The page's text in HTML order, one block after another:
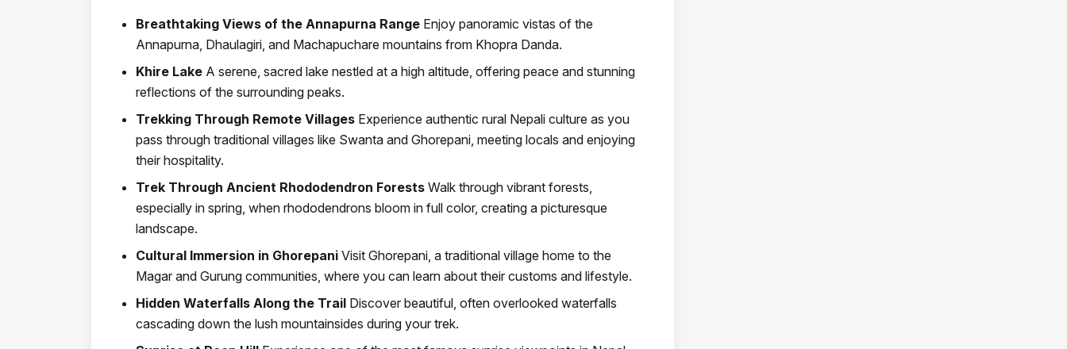
Breathtaking Views of the Annapurna Range Enjoy panoramic vistas of the
Annapurna, Dhaulagiri, and Machapuchare mountains from Khopra Danda.
Khire Lake A serene, sacred lake nestled at a high altitude, offering peace and stunning
reflections of the surrounding peaks.
Trekking Through Remote Villages Experience authentic rural Nepali culture as you
pass through traditional villages like Swanta and Ghorepani, meeting locals and enjoying
their hospitality.
Trek Through Ancient Rhododendron Forests Walk through vibrant forests,
especially in spring, when rhododendrons bloom in full color, creating a picturesque
landscape.
Cultural Immersion in Ghorepani Visit Ghorepani, a traditional village home to the
Magar and Gurung communities, where you can learn about their customs and lifestyle.
Hidden Waterfalls Along the Trail Discover beautiful, often overlooked waterfalls
cascading down the lush mountainsides during your trek.